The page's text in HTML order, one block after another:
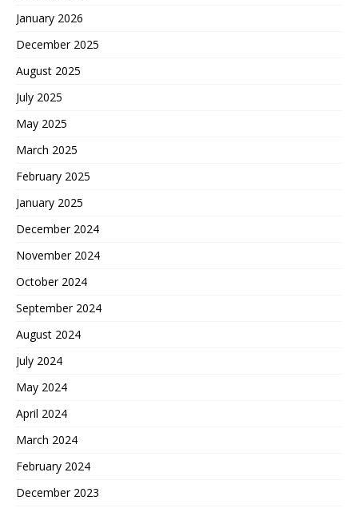
January 2026
December 2025
August 2025
July 2025
May 2025
March 2025
February 2025
January 2025
December 2024
November 2024
October 2024
September 2024
August 2024
July 2024
May 2024
April 2024
March 2024
February 2024
December 2023